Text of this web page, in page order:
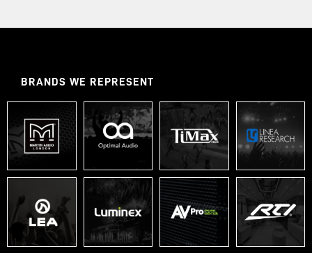
BRANDS WE REPRESENT